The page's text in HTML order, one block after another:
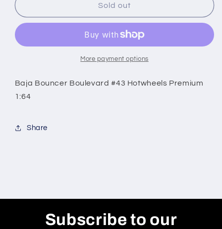
Bouncer
Boulevard
Hotwheels
Bouncer
#43
Hotwheels
Premium
Sold out
More payment options
Baja Bouncer Boulevard #43 Hotwheels Premium
1:64
Share
Subscribe to our